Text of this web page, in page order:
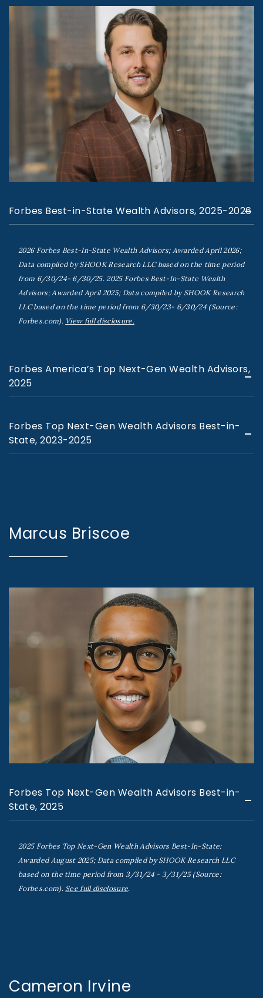
Forbes Best-in-State Wealth Advisors, 2025-2026
2026 Forbes Best-In-State Wealth Advisors; Awarded April 2026;
Data compiled by SHOOK Research LLC based on the time period
from 6/30/24- 6/30/25. 2025 Forbes Best-In-State Wealth
Advisors; Awarded April 2025; Data compiled by SHOOK Research
LLC based on the time period from 6/30/23- 6/30/24 (Source:
Forbes.com). View full disclosure.
Forbes America’s Top Next-Gen Wealth Advisors,
2025
Forbes Top Next-Gen Wealth Advisors Best-in-
State, 2023-2025
Marcus Briscoe
Forbes Top Next-Gen Wealth Advisors Best-in-
State, 2025
2025 Forbes Top Next-Gen Wealth Advisors Best-In-State:
Awarded August 2025; Data compiled by SHOOK Research LLC
based on the time period from 3/31/24 - 3/31/25 (Source:
Forbes.com). See full disclosure.
Cameron Irvine